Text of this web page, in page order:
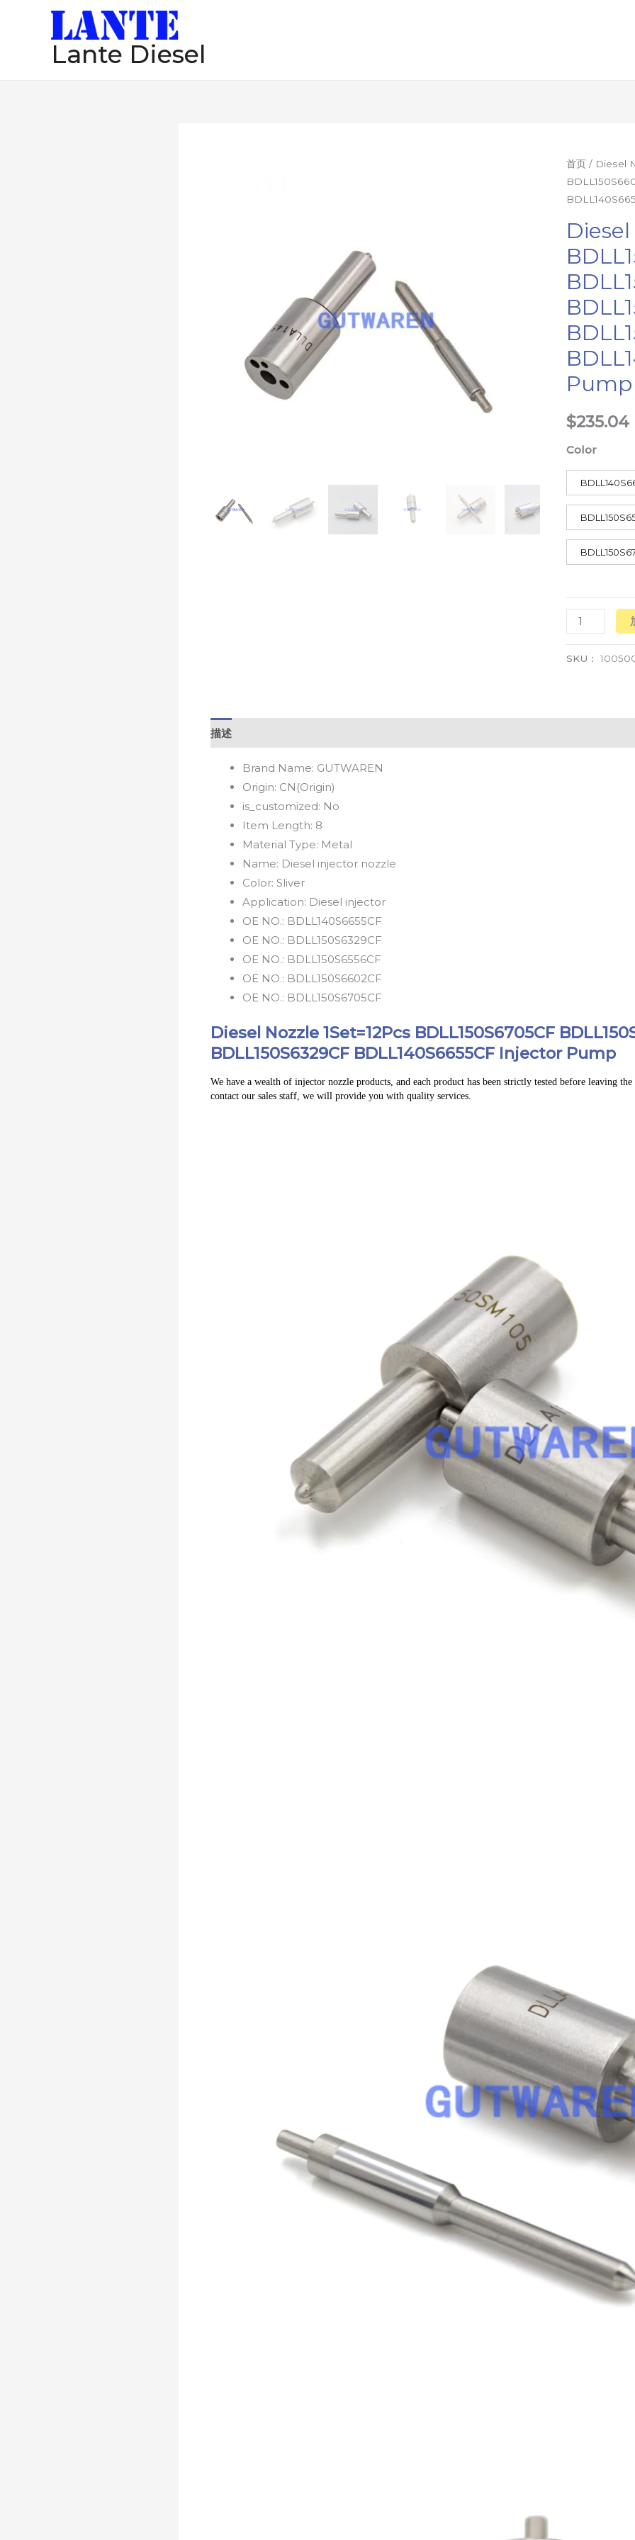
Lante Diesel
首页 / Diesel
Diesel
Pump
$235.04
Color
Diesel
Nozzle
1Set=12Pcs
Injector
Pump
数
量
SKU：
描述
Brand Name: GUTWAREN
Origin: CN(Origin)
is_customized: No
Item Length: 8
Material Type: Metal
Name: Diesel injector nozzle
Color: Sliver
Application: Diesel injector
OE NO.: BDLL140S6655CF
OE NO.: BDLL150S6329CF
OE NO.: BDLL150S6556CF
OE NO.: BDLL150S6602CF
OE NO.: BDLL150S6705CF
Diesel Nozzle 1Set=12Pcs BDLL150S6705CF
BDLL150S6329CF BDLL140S6655CF Injector Pump
We have a wealth of injector nozzle products, and each product has been strictly tested before leaving
contact our sales staff, we will provide you with quality services.